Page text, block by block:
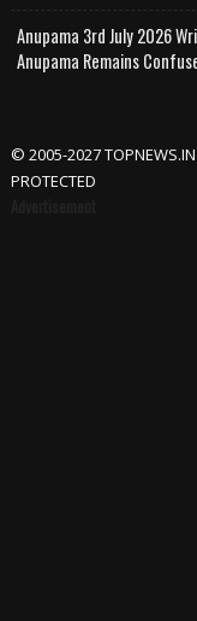
Anupama 3rd July 2026
Anupama Remains
© 2005-2027 TOPNEWS.IN
PROTECTED